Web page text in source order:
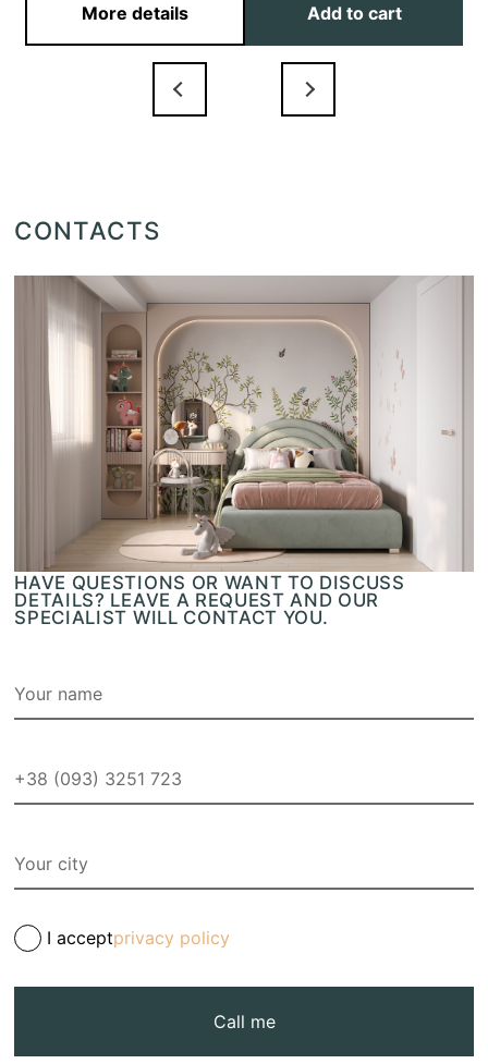
More details Add to cart
CONTACTS
HAVE QUESTIONS OR WANT TO DISCUSS
DETAILS? LEAVE A REQUEST AND OUR
SPECIALIST WILL CONTACT YOU.
I acceptprivacy policy
Call me